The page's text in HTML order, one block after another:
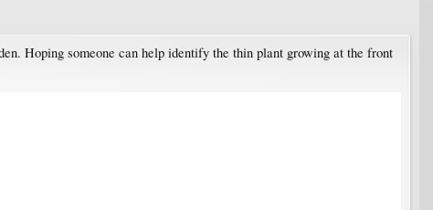
Hoping someone can help identify the thin plant growing at the front